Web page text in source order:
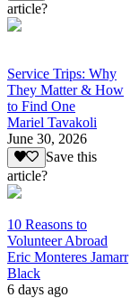
article?
Service Trips: Why
They Matter & How
to Find One
Mariel Tavakoli
June 30, 2026
Save this
article?
10 Reasons to
Volunteer Abroad
Eric Monteres Jamarr
Black
6 days ago